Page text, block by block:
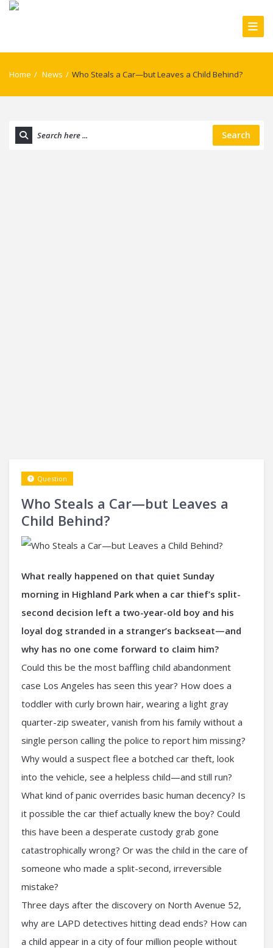
Home / News / Who Steals a Car—but Leaves a Child Behind?
Search
Who Steals a Car—but Leaves a
Child Behind?
Question
What really happened on that quiet Sunday
morning in Highland Park when a car thief’s split-
second decision left a two-year-old boy and his
loyal dog stranded in a stranger’s backseat—and
why has no one come forward to claim him?
Could this be the most baffling child abandonment
case Los Angeles has seen this year? How does a
toddler with curly brown hair, wearing a light gray
quarter-zip sweater, vanish from his family without a
single person calling the police to report him missing?
Why would a suspect flee a botched car theft, look
into the vehicle, see a helpless child—and still run?
What kind of panic overrides basic human decency? Is
it possible the car thief actually knew the boy? Could
this have been a desperate custody grab gone
catastrophically wrong? Or was the child in the care of
someone who made a split-second, irreversible
mistake?
Three days after the discovery on North Avenue 52,
why are LAPD detectives hitting dead ends? How can
a child appear in a city of four million people without